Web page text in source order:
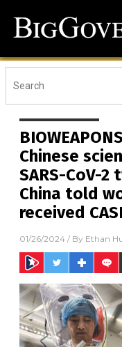
Chinese
SARS-CoV-
China told
received
01/26/2024 / By Ethan